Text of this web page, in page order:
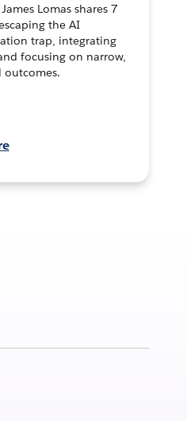
Lomas shares 7
the AI
trap, integrating
focusing on narrow,